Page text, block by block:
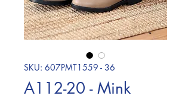
SKU: 607PMT1559 - 36
A112-20 - Mink